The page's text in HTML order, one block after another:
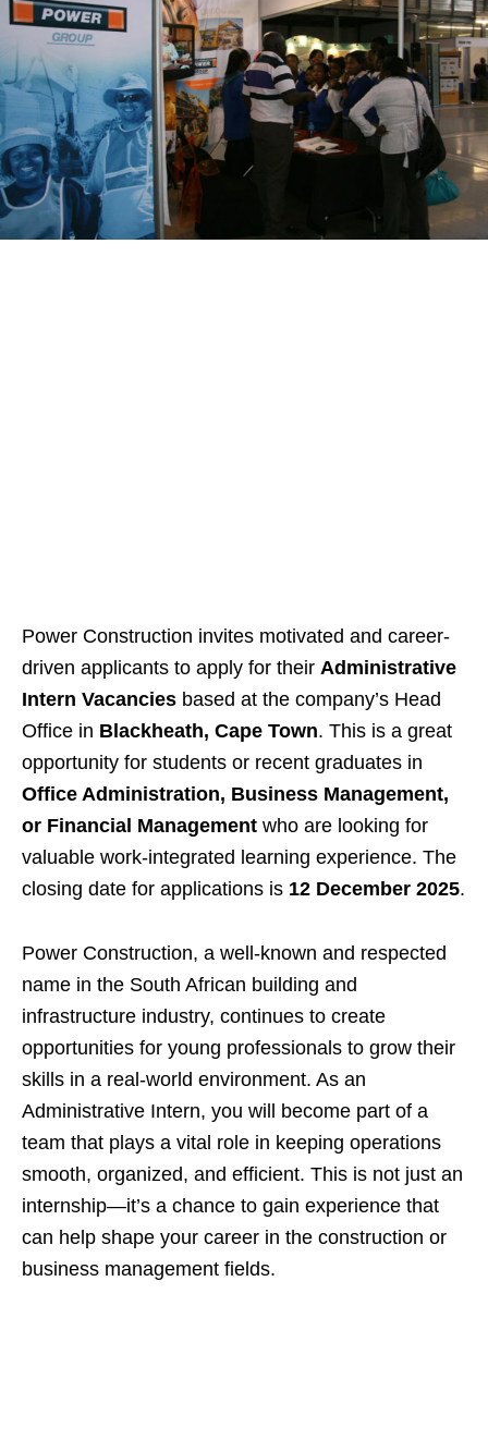
Power Construction invites motivated and career-
driven applicants to apply for their Administrative
Intern Vacancies based at the company’s Head
Office in Blackheath, Cape Town. This is a great
opportunity for students or recent graduates in
Office Administration, Business Management,
or Financial Management who are looking for
valuable work-integrated learning experience. The
closing date for applications is 12 December 2025.
Power Construction, a well-known and respected
name in the South African building and
infrastructure industry, continues to create
opportunities for young professionals to grow their
skills in a real-world environment. As an
Administrative Intern, you will become part of a
team that plays a vital role in keeping operations
smooth, organized, and efficient. This is not just an
internship—it’s a chance to gain experience that
can help shape your career in the construction or
business management fields.